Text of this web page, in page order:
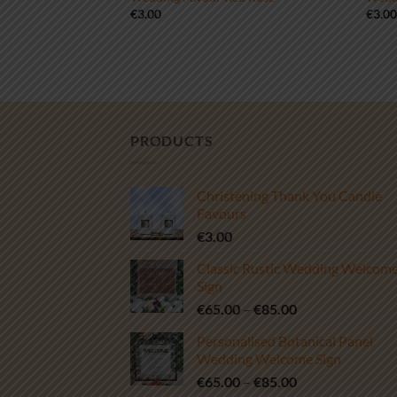
€3.00
€3.00
PRODUCTS
Christening Thank You Candle
Favours
€3.00
Classic Rustic Wedding
Sign
€65.00 – €85.00Price
€65.00
through
€85.00
Personalised Botanical Panel
Wedding Welcome Sign
€65.00 – €85.00Price